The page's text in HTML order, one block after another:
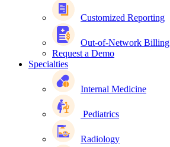
Customized Reporting
Out-of-Network Billing
Request a Demo
Specialties
Internal Medicine
Pediatrics
Radiology